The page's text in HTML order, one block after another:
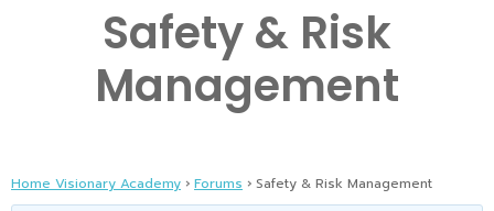
Safety & Risk
Management
Home Visionary Academy › Forums › Safety & Risk Management